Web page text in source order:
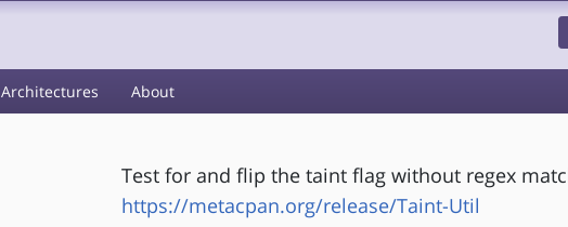
Architectures About
Test for and flip the taint flag without regex
https://metacpan.org/release/Taint-Util